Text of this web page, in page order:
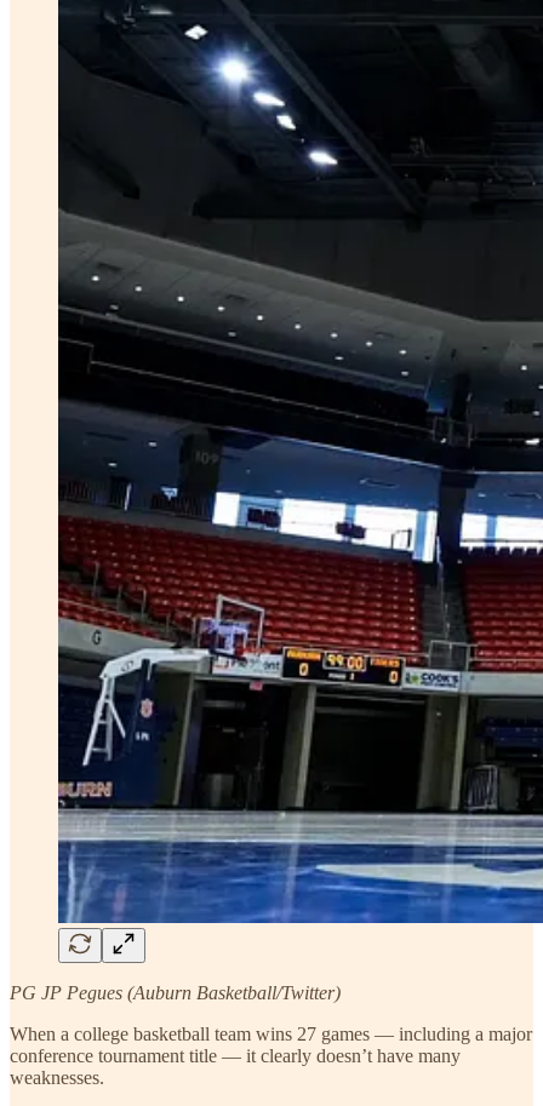
PG JP Pegues (Auburn Basketball/Twitter)
When a college basketball team wins 27 games — including a major
conference tournament title — it clearly doesn’t have many
weaknesses.